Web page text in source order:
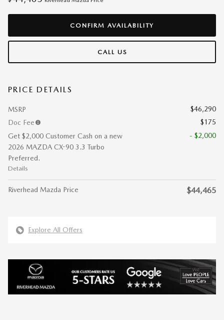
CONFIRM AVAILABILITY
CALL US
PRICE DETAILS
MSRP
$46,290
Doc Fee
$175
Get $2,000 Customer Cash on a new
2026 MAZDA CX-90 3.3 Turbo
Preferred.
Details
- $2,000
Riverhead Mazda Price $44,465
Explore All Offers